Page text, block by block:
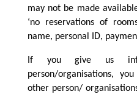
may not be made
‘no reservations of
name, personal ID,
If you give us
person/organisations,
other person/